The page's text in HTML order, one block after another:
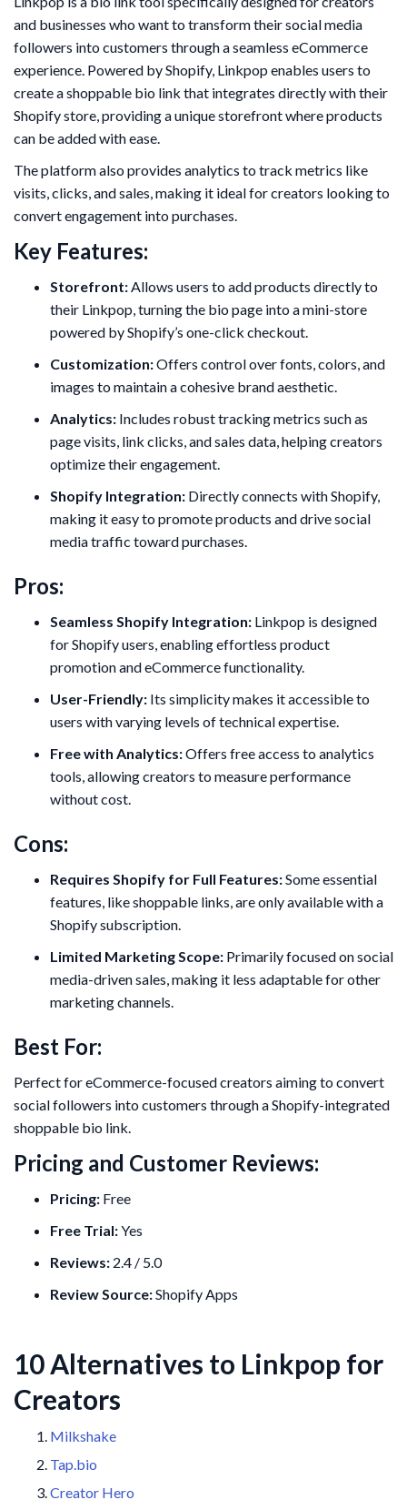
and businesses who want to transform their social media
followers into customers through a seamless eCommerce
experience. Powered by Shopify, Linkpop enables users to
create a shoppable bio link that integrates directly with their
Shopify store, providing a unique storefront where products
can be added with ease.
The platform also provides analytics to track metrics like
visits, clicks, and sales, making it ideal for creators looking to
convert engagement into purchases.
Key Features:
Storefront:Allows users to add products directly to
their Linkpop, turning the bio page into a mini-store
powered by Shopify’s one-click checkout.
Customization:Offers control over fonts, colors, and
images to maintain a cohesive brand aesthetic.
Analytics: Includes robust tracking metrics such as
page visits, link clicks, and sales data, helping creators
optimize their engagement.
Shopify Integration: Directly connects with Shopify,
making it easy to promote products and drive social
media traffic toward purchases.
Pros:
Seamless Shopify Integration: Linkpop is designed
for Shopify users, enabling effortless product
promotion and eCommerce functionality.
User-Friendly: Its simplicity makes it accessible to
users with varying levels of technical expertise.
Free with Analytics:Offers free access to analytics
tools, allowing creators to measure performance
without cost.
Cons:
Requires Shopify for Full Features:Some essential
features, like shoppable links, are only available with a
Shopify subscription.
Limited Marketing Scope: Primarily focused on social
media-driven sales, making it less adaptable for other
marketing channels.
Best For:
Perfect for eCommerce-focused creators aiming to convert
social followers into customers through a Shopify-integrated
shoppable bio link.
Pricing and Customer Reviews:
Pricing: Free
Free Trial:Yes
Reviews: 2.4 / 5.0
Review Source:Shopify Apps
10 Alternatives to Linkpop for
Creators
Milkshake
Tap.bio
Creator Hero